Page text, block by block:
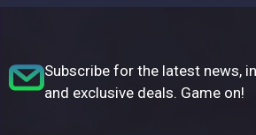
Subscribe for the latest news,
and exclusive deals. Game on!